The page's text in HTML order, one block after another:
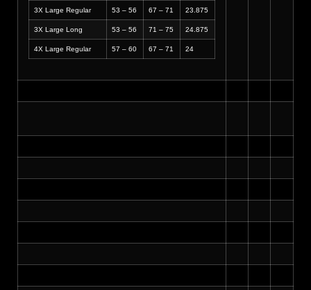
3X Large Regular 53 – 56 67 – 71 23.875
3X Large Long 53 – 56 71 – 75 24.875
4X Large Regular 57 – 60 67 – 71 24